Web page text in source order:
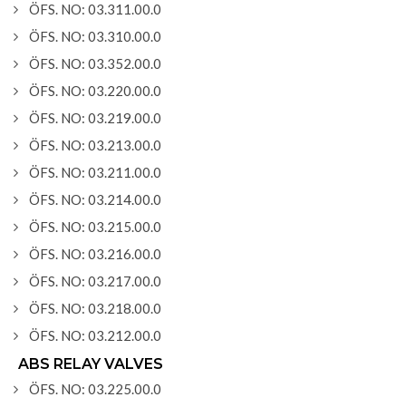
ÖFS. NO: 03.311.00.0
ÖFS. NO: 03.310.00.0
ÖFS. NO: 03.352.00.0
ÖFS. NO: 03.220.00.0
ÖFS. NO: 03.219.00.0
ÖFS. NO: 03.213.00.0
ÖFS. NO: 03.211.00.0
ÖFS. NO: 03.214.00.0
ÖFS. NO: 03.215.00.0
ÖFS. NO: 03.216.00.0
ÖFS. NO: 03.217.00.0
ÖFS. NO: 03.218.00.0
ÖFS. NO: 03.212.00.0
ABS RELAY VALVES
ÖFS. NO: 03.225.00.0